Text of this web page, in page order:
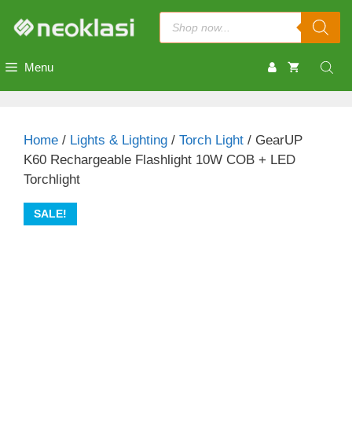
Products
search
Menu
Home / Lights & Lighting / Torch Light / GearUP
K60 Rechargeable Flashlight 10W COB + LED
Torchlight
SALE!